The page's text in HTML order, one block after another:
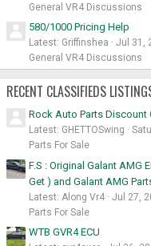
General VR4 Discussions
580/1000 Pricing Help
Latest: Griffinshea
Jul 31,
General VR4 Discussions
RECENT CLASSIFIEDS
Rock Auto Parts Discount
Latest: GHETTOSwing
Parts For Sale
F.S : Original Galant AMG
Get ) and Galant AMG
Latest: Along Vr4
Jul 27,
Parts For Sale
WTB GVR4 ECU